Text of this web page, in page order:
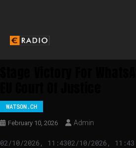
WATSON.CH
February 10, 2026 Admin
02/10/2026, 11:4302/10/2026, 11:43